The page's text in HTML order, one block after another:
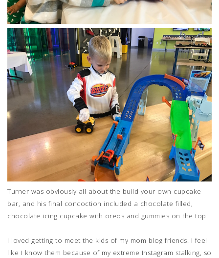
Turner was obviously all about the build your own cupcake
bar, and his final concoction included a chocolate filled,
chocolate icing cupcake with oreos and gummies on the top.
I loved getting to meet the kids of my mom blog friends. I feel
like I know them because of my extreme Instagram stalking, so